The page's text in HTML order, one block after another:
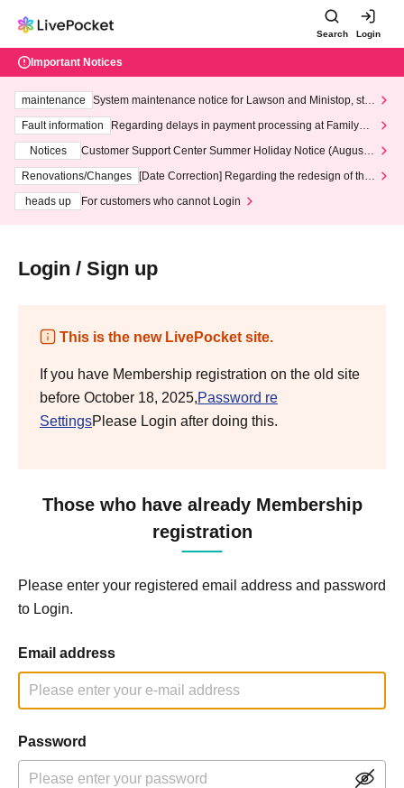
Search Login
Important Notices
maintenance
System maintenance notice for Lawson and Ministop, star
ting at 3:00 AM on Wednesday (Wed)
Fault information
Regarding delays in payment processing at FamilyMa
Notices
Customer Support Center Summer Holiday Notice (August 1
3th - August 14th, 2026)
Renovations/Changes
[Date Correction] Regarding the redesign of the
heads up
For customers who cannot Login
Login / Sign up
This is the new LivePocket site.
If you have Membership registration on the old site
before October 18, 2025,Password re
SettingsPlease Login after doing this.
Those who have already Membership
registration
Please enter your registered email address and password
to Login.
Email address
Password